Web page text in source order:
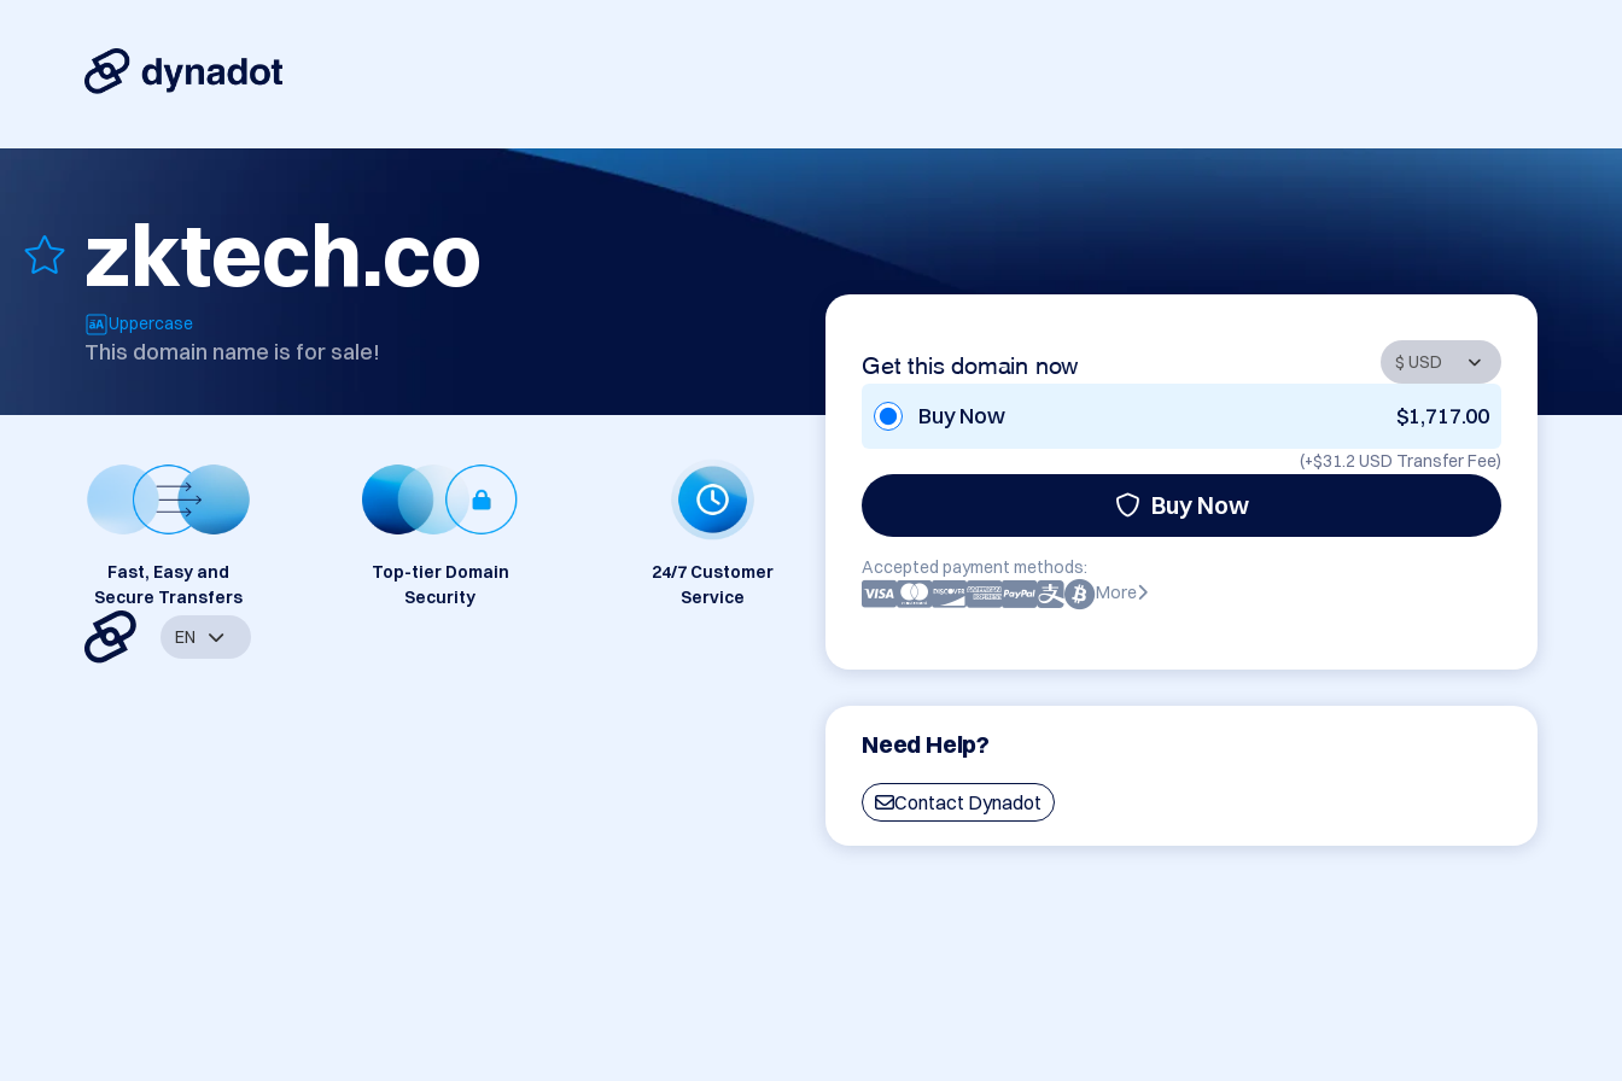
zktech.co
Uppercase
This domain name is for sale! Get this domain now
Buy Now $1,717.00
(+$31.2 USD Transfer Fee)
Buy Now
Accepted payment methods:
More
Need Help?
Contact Dynadot
Fast, Easy and
Secure Transfers
Top-tier Domain
Security
24/7 Customer
Service
EN